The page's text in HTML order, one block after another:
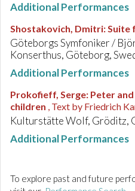
Additional Performances
Shostakovich, Dmitri:Suite
Göteborgs Symfoniker /
Konserthus, Göteborg,
Additional Performances
Prokofieff, Serge: Peter
children , Text by Friedrich
Kulturstätte Wolf, Gröditz,
Additional Performances
To explore past and future